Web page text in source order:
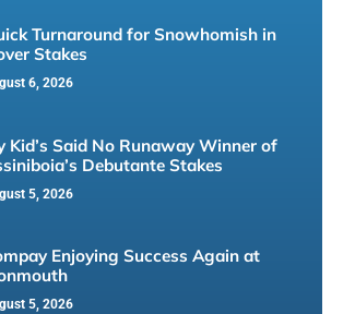
Turnaround for Snowhomish in
Stakes
6, 2026
Kid’s Said No Runaway Winner of
Debutante Stakes
5, 2026
Enjoying Success Again at
5, 2026